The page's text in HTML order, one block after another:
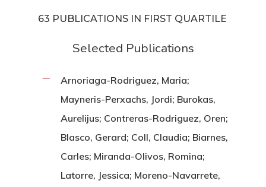
63 PUBLICATIONS IN FIRST QUARTILE
Selected Publications
Arnoriaga-Rodriguez, Maria;
Mayneris-Perxachs, Jordi; Burokas,
Aurelijus; Contreras-Rodriguez, Oren;
Blasco, Gerard; Coll, Claudia; Biarnes,
Carles; Miranda-Olivos, Romina;
Latorre, Jessica; Moreno-Navarrete,